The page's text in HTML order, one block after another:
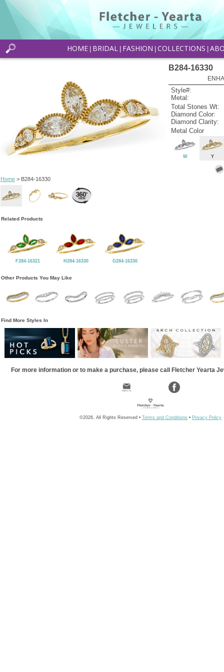
HOME BRIDAL FASHION COLLECTIONS
Home> B284-16330
B284-16330
Style#:
Metal:
Total Stones Wt:
Diamond Color:
Diamond Clarity:
Metal Color
W Y
Related Products
F284-16321 H284-16330 G284-16330
Other Products You May Like
Find More Styles In
For more information or to make a purchase, please call Fletcher Yearta
©2026, All Rights Reserved • Terms and Conditions • Privacy Policy